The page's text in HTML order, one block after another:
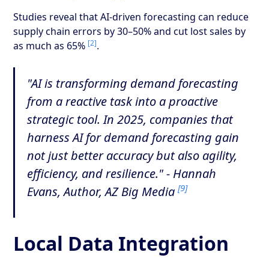
Studies reveal that AI-driven forecasting can reduce
supply chain errors by 30–50% and cut lost sales by
as much as 65% [2].
"AI is transforming demand forecasting
from a reactive task into a proactive
strategic tool. In 2025, companies that
harness AI for demand forecasting gain
not just better accuracy but also agility,
efficiency, and resilience." - Hannah
Evans, Author, AZ Big Media[9]
Local Data Integration